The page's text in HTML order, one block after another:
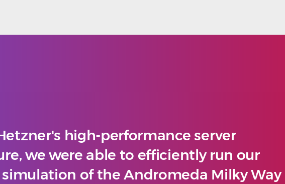
high-performance server
we were able to efficiently run our
simulation of the Andromeda Milky Way